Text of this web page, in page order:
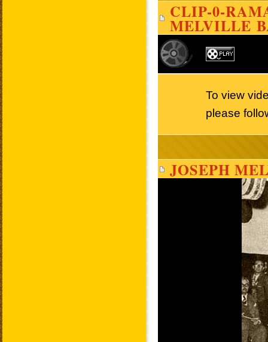
CLIP-0-
MELVILLE
To view
please
JOSEPH